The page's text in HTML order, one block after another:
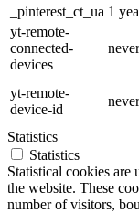
_pinterest_ct_ua 1
yt-remote-
connected-
devices
never
yt-remote-
device-id
never
Statistics
Statistics
Statistical cookies are
the website. These
number of visitors,